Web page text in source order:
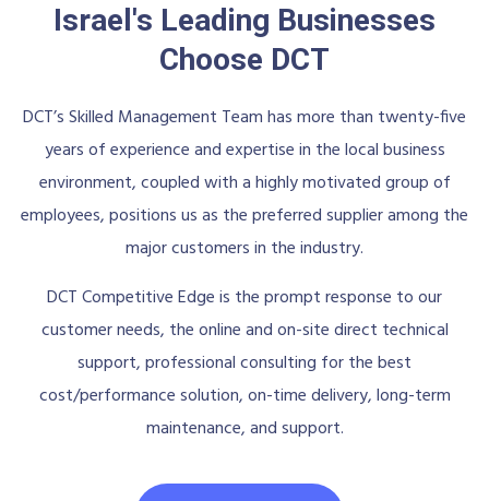
Israel's Leading Businesses
Choose DCT
DCT’s Skilled Management Team has more than twenty-five
years of experience and expertise in the local business
environment, coupled with a highly motivated group of
employees, positions us as the preferred supplier among the
major customers in the industry.
DCT Competitive Edge is the prompt response to our
customer needs, the online and on-site direct technical
support, professional consulting for the best
cost/performance solution, on-time delivery, long-term
maintenance, and support.